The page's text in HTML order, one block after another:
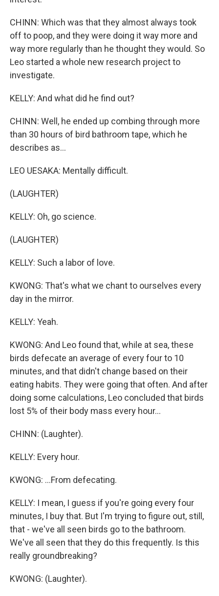
CHINN: Which was that they almost always took
off to poop, and they were doing it way more and
way more regularly than he thought they would. So
Leo started a whole new research project to
investigate.
KELLY: And what did he find out?
CHINN: Well, he ended up combing through more
than 30 hours of bird bathroom tape, which he
describes as...
LEO UESAKA: Mentally difficult.
(LAUGHTER)
KELLY: Oh, go science.
(LAUGHTER)
KELLY: Such a labor of love.
KWONG: That's what we chant to ourselves every
day in the mirror.
KELLY: Yeah.
KWONG: And Leo found that, while at sea, these
birds defecate an average of every four to 10
minutes, and that didn't change based on their
eating habits. They were going that often. And after
doing some calculations, Leo concluded that birds
lost 5% of their body mass every hour...
CHINN: (Laughter).
KELLY: Every hour.
KWONG: ...From defecating.
KELLY: I mean, I guess if you're going every four
minutes, I buy that. But I'm trying to figure out, still,
that - we've all seen birds go to the bathroom.
We've all seen that they do this frequently. Is this
really groundbreaking?
KWONG: (Laughter).